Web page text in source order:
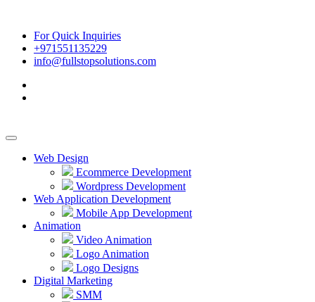
For Quick Inquiries
+971551135229
info@fullstopsolutions.com
Web Design
Ecommerce Development
Wordpress Development
Web Application Development
Mobile App Development
Animation
Video Animation
Logo Animation
Logo Designs
Digital Marketing
SMM